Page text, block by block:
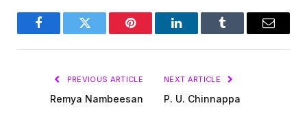
FacebookTwitter Pinterest LinkedInTumblr Email
PREVIOUS ARTICLE
Remya Nambeesan
NEXT ARTICLE
P. U. Chinnappa